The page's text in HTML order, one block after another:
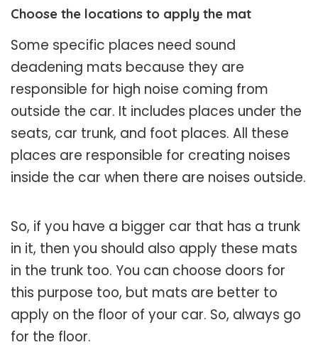
Choose the locations to apply the mat
Some specific places need sound
deadening mats because they are
responsible for high noise coming from
outside the car. It includes places under the
seats, car trunk, and foot places. All these
places are responsible for creating noises
inside the car when there are noises outside.
So, if you have a bigger car that has a trunk
in it, then you should also apply these mats
in the trunk too. You can choose doors for
this purpose too, but mats are better to
apply on the floor of your car. So, always go
for the floor.